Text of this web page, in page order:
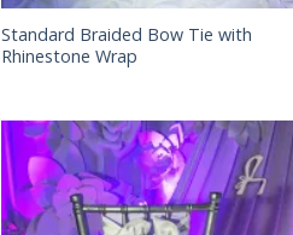
Standard Braided Bow Tie with
Rhinestone Wrap